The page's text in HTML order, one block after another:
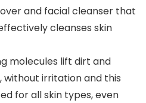
and facial cleanser that
cleanses skin
molecules lift dirt and
without irritation and this
for all skin types, even